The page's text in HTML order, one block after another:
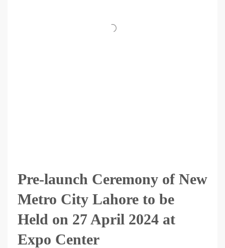
Pre-launch Ceremony of New
Metro City Lahore to be
Held on 27 April 2024 at
Expo Center